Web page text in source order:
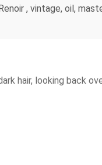
, vintage, oil,
hair, looking back